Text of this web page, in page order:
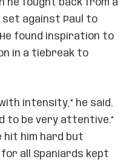
he fought back from a
set against Paul to
found inspiration to
in a tiebreak to
intensity,” he said.
to be very attentive.”
hit him hard but
for all Spaniards kept